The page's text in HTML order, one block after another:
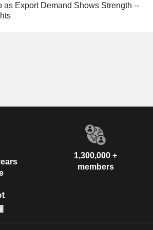
as Export Demand Shows Strength --
1,300,000 +
members